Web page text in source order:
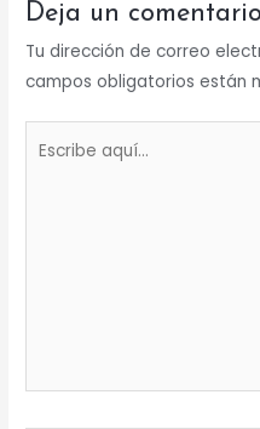
Deja un comentario
Tu dirección de correo
campos obligatorios están